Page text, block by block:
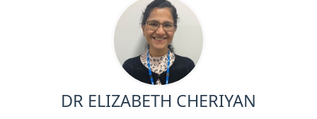
DR ELIZABETH CHERIYAN